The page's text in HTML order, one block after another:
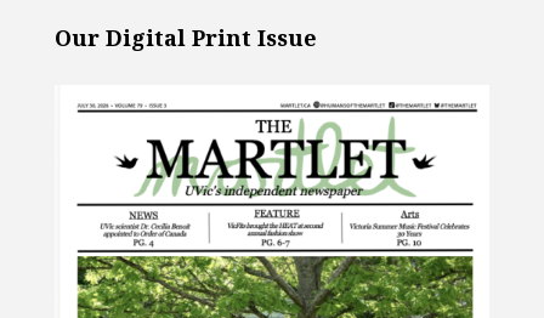
Our Digital Print Issue